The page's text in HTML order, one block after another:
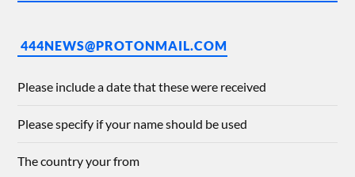
444NEWS@PROTONMAIL.COM
Please include a date that these were received
Please specify if your name should be used
The country your from